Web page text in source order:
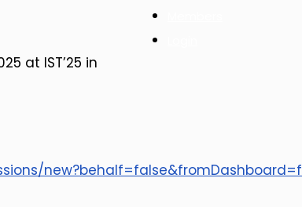
at IST’25 in